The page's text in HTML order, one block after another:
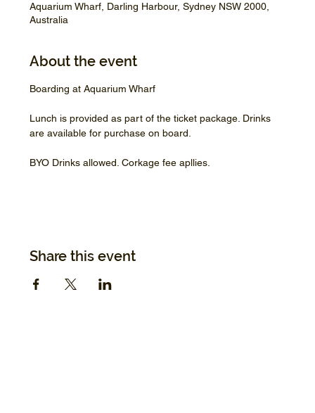
Aquarium Wharf, Darling Harbour, Sydney NSW 2000,
Australia
About the event
Boarding at Aquarium Wharf
Lunch is provided as part of the ticket package. Drinks
are available for purchase on board.
BYO Drinks allowed. Corkage fee apllies.
Share this event